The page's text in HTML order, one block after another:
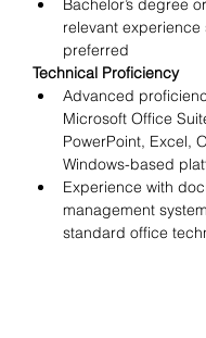
Bachelor’s degree
relevant experience
preferred
Technical Proficiency
Advanced
Microsoft Office
PowerPoint, Excel,
Windows-based
Experience with
management
standard office